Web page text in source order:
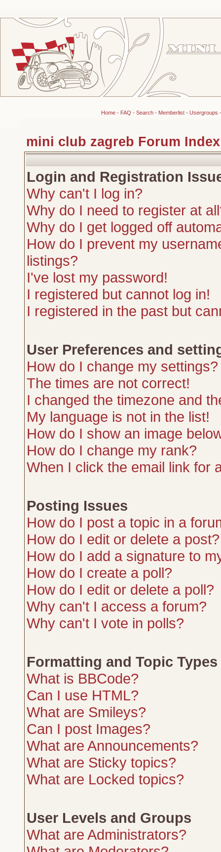
Home- FAQ - Search- Memberlist- Usergroups
mini club zagreb Forum Index
Login and Registration
Why can't I log in?
Why do I need to register at
Why do I get logged off
How do I prevent my
listings?
I've lost my password!
I registered but cannot log in!
I registered in the past but
User Preferences and
How do I change my settings?
The times are not correct!
I changed the timezone and
My language is not in the list!
How do I show an image
How do I change my rank?
When I click the email link for
Posting Issues
How do I post a topic in a
How do I edit or delete a post?
How do I add a signature to
How do I create a poll?
How do I edit or delete a poll?
Why can't I access a forum?
Why can't I vote in polls?
Formatting and Topic Types
What is BBCode?
Can I use HTML?
What are Smileys?
Can I post Images?
What are Announcements?
What are Sticky topics?
What are Locked topics?
User Levels and Groups
What are Administrators?